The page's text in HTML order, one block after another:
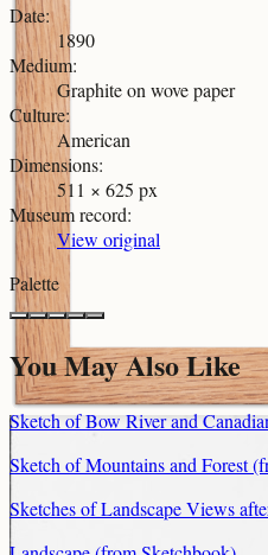
Date:
1890
Medium:
Graphite on wove paper
Culture:
American
Dimensions:
511 × 625 px
Museum record:
View original
Palette
You May Also Like
Sketch of Bow River and
Sketch of Mountains and Forest
Sketches of Landscape Views